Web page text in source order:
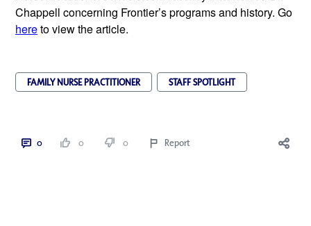
Chappell concerning Frontier’s programs and history. Go
hereto view the article.
FAMILY NURSE PRACTITIONER STAFF SPOTLIGHT
0 0 0 Report